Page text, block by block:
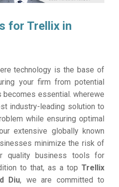
for Trellix in
technology is the base of
your firm from potential
becomes essential. wherewe
industry-leading solution to
while ensuring optimal
extensive globally known
minimize the risk of
quality business tools for
to that, as a top Trellix
Diu, we are committed to